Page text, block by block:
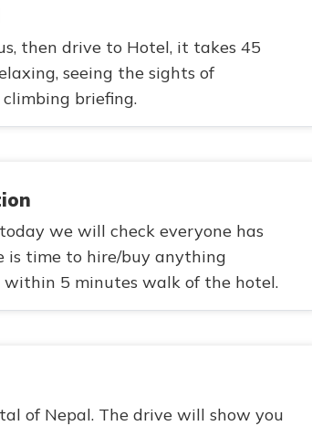
then drive to Hotel, it takes 45
seeing the sights of
briefing.
we will check everyone has
is time to hire/buy anything
within 5 minutes walk of the hotel.
of Nepal. The drive will show you